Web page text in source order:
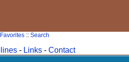
:: Search
- Links- Contact